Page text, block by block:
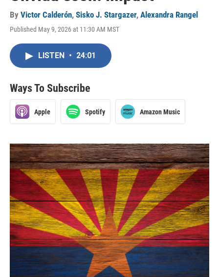
By Victor Calderón, Sisko J. Stargazer, Alexandra Rangel
Published May 9, 2026 at 11:30 AM MST
LISTEN • 24:01
Ways To Subscribe
Apple Spotify Amazon Music